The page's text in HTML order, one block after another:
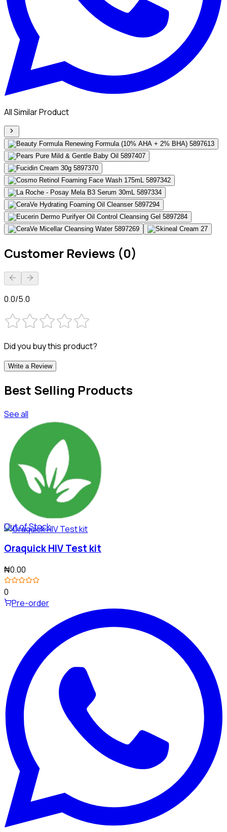
All Similar Product
Customer Reviews (0)
0.0/5.0
Did you buy this product?
Write a Review
Best Selling Products
See all
Out of Stock
Oraquick HIV Test kit
₦0.00
0
Pre-order